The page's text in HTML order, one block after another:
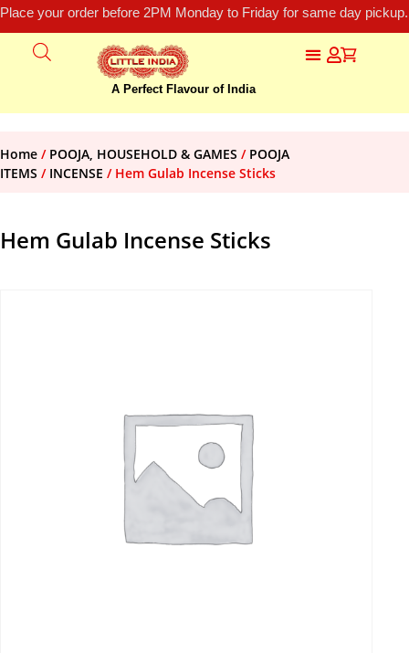
Place your order before 2PM Monday to Friday for same day
A Perfect Flavour of India
Home / POOJA, HOUSEHOLD & GAMES / POOJA
ITEMS / INCENSE / Hem Gulab Incense Sticks
Hem Gulab Incense Sticks